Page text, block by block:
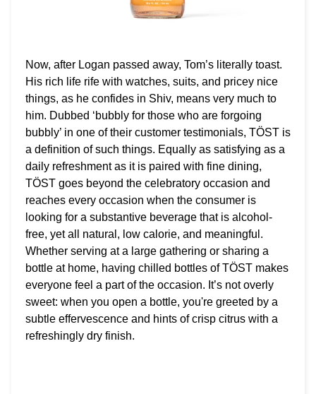
Now, after Logan passed away, Tom’s literally toast.
His rich life rife with watches, suits, and pricey nice
things, as he confides in Shiv, means very much to
him. Dubbed ‘bubbly for those who are forgoing
bubbly’ in one of their customer testimonials, TÖST is
a definition of such things. Equally as satisfying as a
daily refreshment as it is paired with fine dining,
TÖST goes beyond the celebratory occasion and
reaches every occasion when the consumer is
looking for a substantive beverage that is alcohol-
free, yet all natural, low calorie, and meaningful.
Whether serving at a large gathering or sharing a
bottle at home, having chilled bottles of TÖST makes
everyone feel a part of the occasion. It’s not overly
sweet: when you open a bottle, you're greeted by a
subtle effervescence and hints of crisp citrus with a
refreshingly dry finish.